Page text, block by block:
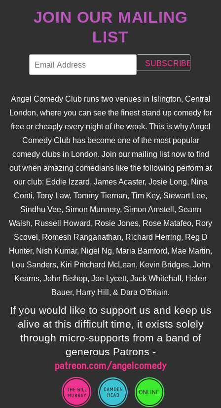
JOIN OUR MAILING
LIST
Angel Comedy Club runs two venues in Islington, Central
London, where you can see the finest stand up comedy for
free or cheaply every night of the week. This is why Angel
Comedy Club has become one of the most popular
comedy clubs in London. Join our mailing list now to find
out when amazing comedians like the following perform at
our club: Eddie Izzard, James Acaster, Josie Long, Nina
Conti, Tony Law, Tommy Tiernan, Tim Key, Stewart Lee,
Sindhu Vee, Simon Munnery, Simon Amstell, Seann
Walsh, Russell Howard, Rosie Jones, Rose Matafeo, Rory
Scovel, Romesh Ranganathan, Richard Herring, Reg D
Hunter, Nish Kumar, Nigel Ng, Maria Bamford, Mae Martin,
Lou Sanders, Kiri Pritchard McLean, Kevin Bridges, John
Kearns, John Bishop, Joe Lycett, Jack Whitehall, Helen
Bauer, Harry Hill, & Dara O'Briain.
If you would like to support us and keep us
alive at this difficult time, it exists solely
through micro-supports from a band of
generous Patrons -
patreon.com/angelcomedy